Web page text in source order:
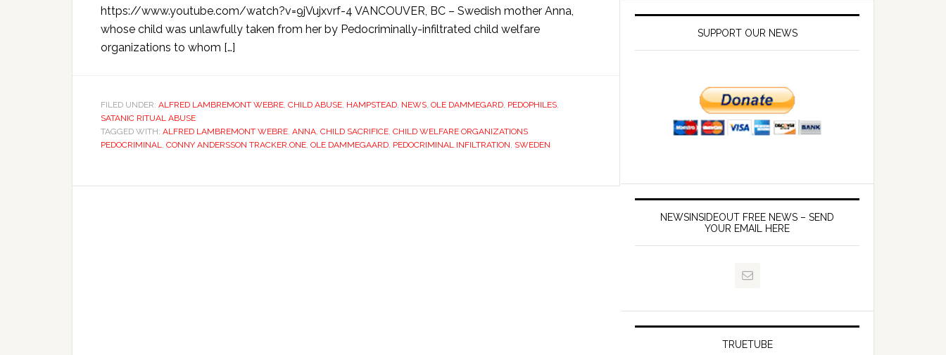
https://www.youtube.com/watch?v=9jVujxvrf-4 VANCOUVER, BC – Swedish mother Anna,
whose child was unlawfully taken from her by Pedocriminally-infiltrated child welfare
organizations to whom […]
FILED UNDER: ALFRED LAMBREMONT WEBRE, CHILD ABUSE, HAMPSTEAD, NEWS, OLE DAMMEGARD, PEDOPHILES,
SATANIC RITUAL ABUSE
TAGGED WITH: ALFRED LAMBREMONT WEBRE, ANNA, CHILD SACRIFICE, CHILD WELFARE ORGANIZATIONS
PEDOCRIMINAL, CONNY ANDERSSON TRACKER.ONE, OLE DAMMEGAARD, PEDOCRIMINAL INFILTRATION, SWEDEN
SUPPORT OUR NEWS
NEWSINSIDEOUT FREE NEWS – SEND
YOUR EMAIL HERE
TRUETUBE